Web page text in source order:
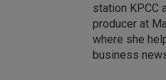
station KPCC
producer at
where she
business